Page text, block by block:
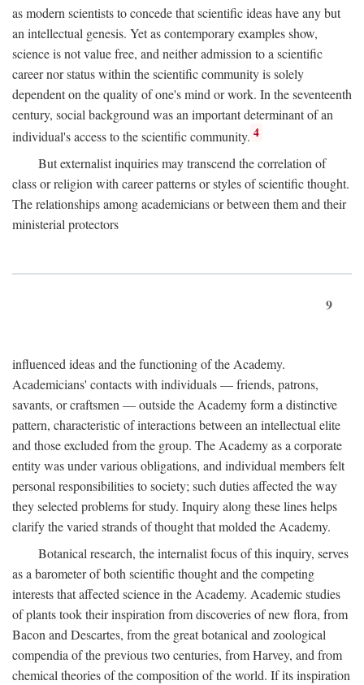
as modern scientists to concede that scientific ideas have any but
an intellectual genesis. Yet as contemporary examples show,
science is not value free, and neither admission to a scientific
career nor status within the scientific community is solely
dependent on the quality of one's mind or work. In the seventeenth
century, social background was an important determinant of an
individual's access to the scientific community. 4
But externalist inquiries may transcend the correlation of
class or religion with career patterns or styles of scientific thought.
The relationships among academicians or between them and their
ministerial protectors
9
influenced ideas and the functioning of the Academy.
Academicians' contacts with individuals — friends, patrons,
savants, or craftsmen — outside the Academy form a distinctive
pattern, characteristic of interactions between an intellectual elite
and those excluded from the group. The Academy as a corporate
entity was under various obligations, and individual members felt
personal responsibilities to society; such duties affected the way
they selected problems for study. Inquiry along these lines helps
clarify the varied strands of thought that molded the Academy.
Botanical research, the internalist focus of this inquiry, serves
as a barometer of both scientific thought and the competing
interests that affected science in the Academy. Academic studies
of plants took their inspiration from discoveries of new flora, from
Bacon and Descartes, from the great botanical and zoological
compendia of the previous two centuries, from Harvey, and from
chemical theories of the composition of the world. If its inspiration